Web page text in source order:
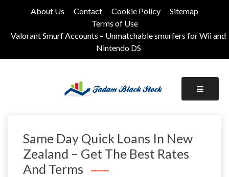
About Us Contact Cookie Policy
Sitemap
Terms of Use
Valorant Smurf Accounts – Unmatchable smurfers for Wii and
Nintendo DS
Same Day Quick Loans In New
Zealand – Get The Best Rates
And Terms